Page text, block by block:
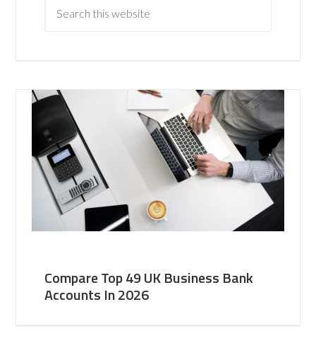
Compare Top 49 UK Business Bank
Accounts In 2026